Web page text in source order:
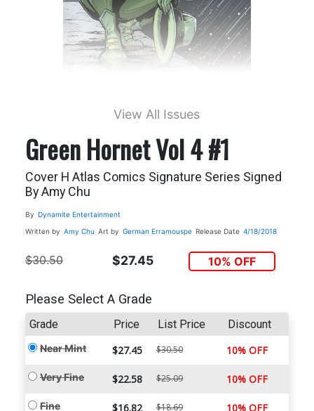
View All Issues
Green Hornet Vol 4 #1
Cover H Atlas Comics Signature Series Signed
By Amy Chu
By Dynamite Entertainment
Written by Amy Chu Art by German Erramouspe Release Date 4/18/2018
$30.50 $27.45 10% OFF
Please Select A Grade
Grade Price List Price Discount
Near Mint $27.45 $30.50 10% OFF
Very Fine $22.58 $25.09 10% OFF
Fine $16.82 $18.69 10% OFF